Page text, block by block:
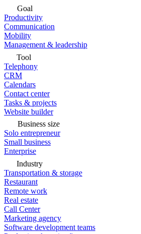
Goal
Productivity
Communication
Mobility
Management & leadership
Tool
Telephony
CRM
Calendars
Contact center
Tasks & projects
Website builder
Business size
Solo entrepreneur
Small business
Enterprise
Industry
Transportation & storage
Restaurant
Remote work
Real estate
Call Center
Marketing agency
Software development teams